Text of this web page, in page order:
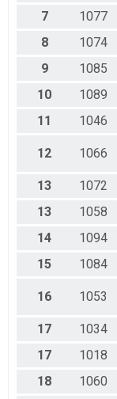
7
1077
8
1074
9
1085
10
1089
11
1046
12 1066
13
1072
13
1058
14
1094
15
1084
16 1053
17
1034
17
1018
18
1060